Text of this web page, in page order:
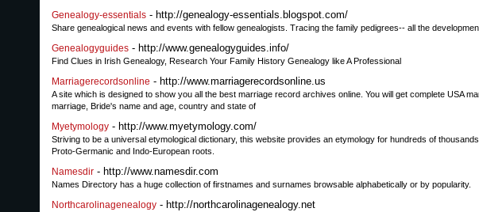
Genealogy-essentials - http://genealogy-essentials.blogspot.com/
Share genealogical news and events with fellow genealogists. Tracing the family pedigrees-- all the
Genealogyguides - http://www.genealogyguides.info/
Find Clues in Irish Genealogy, Research Your Family History Genealogy like A Professional
Marriagerecordsonline - http://www.marriagerecordsonline.us
A site which is designed to show you all the best marriage record archives online. You will get complete USA
marriage, Bride's name and age, country and state of
Myetymology - http://www.myetymology.com/
Striving to be a universal etymological dictionary, this website provides an etymology for hundreds of
Proto-Germanic and Indo-European roots.
Namesdir - http://www.namesdir.com
Names Directory has a huge collection of firstnames and surnames browsable alphabetically or by popularity.
Northcarolinagenealogy - http://northcarolinagenealogy.net